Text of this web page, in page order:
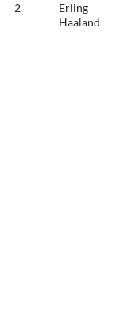
2
Erling
Haaland